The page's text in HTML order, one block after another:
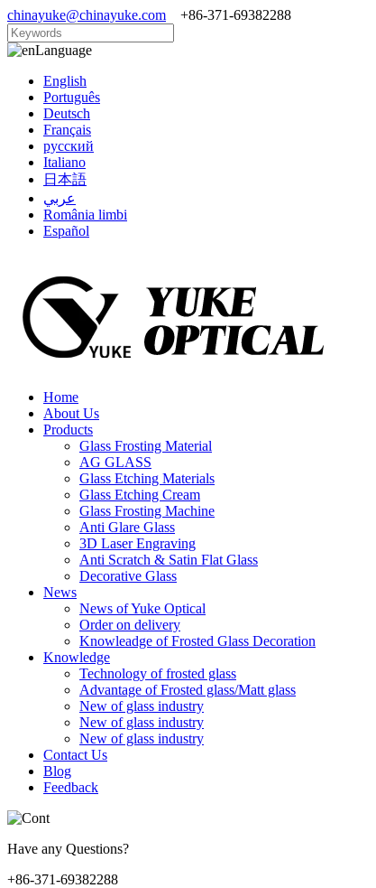
chinayuke@chinayuke.com +86-371-69382288
Language
English
Português
Deutsch
Français
русский
Italiano
日本語
عربي
România limbi
Español
Home
About Us
Products
Glass Frosting Material
AG GLASS
Glass Etching Materials
Glass Etching Cream
Glass Frosting Machine
Anti Glare Glass
3D Laser Engraving
Anti Scratch & Satin Flat Glass
Decorative Glass
News
News of Yuke Optical
Order on delivery
Knowleadge of Frosted Glass Decoration
Knowledge
Technology of frosted glass
Advantage of Frosted glass/Matt glass
New of glass industry
New of glass industry
New of glass industry
Contact Us
Blog
Feedback
Have any Questions?
+86-371-69382288